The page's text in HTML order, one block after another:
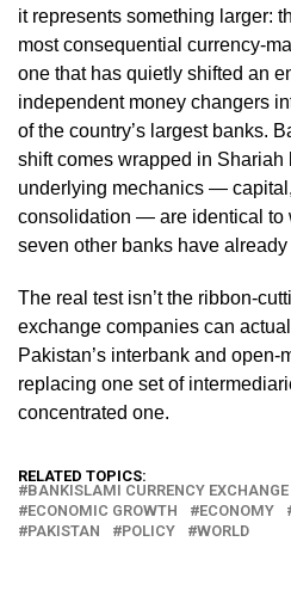
it represents something larger:
most consequential currency-
one that has quietly shifted an
independent money changers
of the country’s largest banks.
shift comes wrapped in Shariah
underlying mechanics —
consolidation — are identical to
seven other banks have already
The real test isn’t the ribbon-
exchange companies can
Pakistan’s interbank and
replacing one set of
concentrated one.
RELATED TOPICS:
BANKISLAMI CURRENCY
ECONOMIC GROWTH
ECONOMY
PAKISTAN
POLICY WORLD